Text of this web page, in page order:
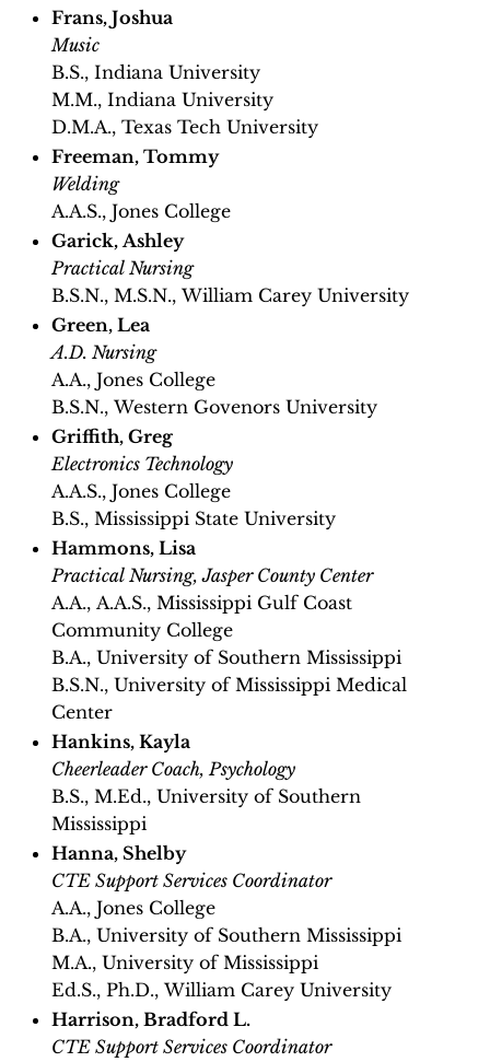
Frans, Joshua
Music
B.S., Indiana University
M.M., Indiana University
D.M.A., Texas Tech University
Freeman, Tommy
Welding
A.A.S., Jones College
Garick, Ashley
Practical Nursing
B.S.N., M.S.N., William Carey University
Green, Lea
A.D. Nursing
A.A., Jones College
B.S.N., Western Govenors University
Griffith, Greg
Electronics Technology
A.A.S., Jones College
B.S., Mississippi State University
Hammons, Lisa
Practical Nursing, Jasper County Center
A.A., A.A.S., Mississippi Gulf Coast
Community College
B.A., University of Southern Mississippi
B.S.N., University of Mississippi Medical
Center
Hankins, Kayla
Cheerleader Coach, Psychology
B.S., M.Ed., University of Southern
Mississippi
Hanna, Shelby
CTE Support Services Coordinator
A.A., Jones College
B.A., University of Southern Mississippi
M.A., University of Mississippi
Ed.S., Ph.D., William Carey University
Harrison, Bradford L.
CTE Support Services Coordinator